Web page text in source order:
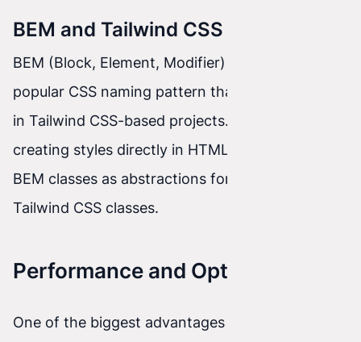
BEM and Tailwind CSS
BEM (Block, Element, Modifier) is another
popular CSS naming pattern that can be applied
in Tailwind CSS-based projects. Instead of
creating styles directly in HTML, you can use
BEM classes as abstractions for groups of
Tailwind CSS classes.
Performance and Optimization
One of the biggest advantages of Tailwind CSS